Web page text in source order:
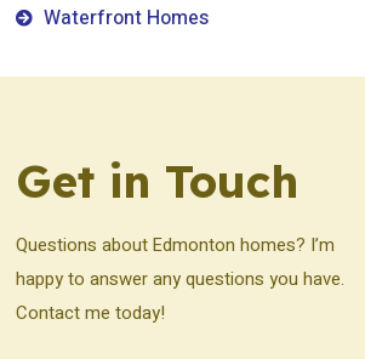
Waterfront Homes
Get in Touch
Questions about Edmonton homes? I’m
happy to answer any questions you have.
Contact me today!